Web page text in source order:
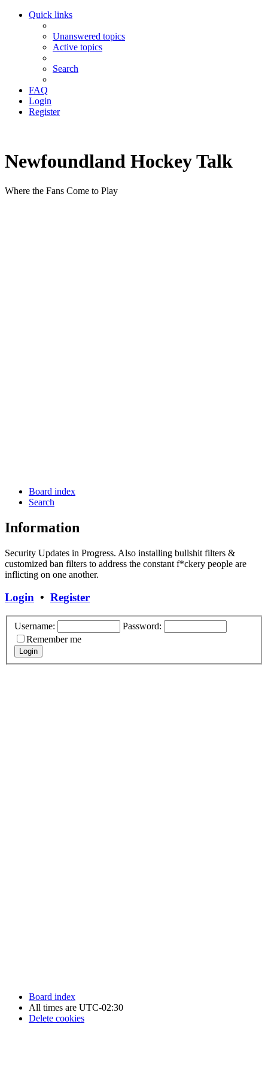
Quick links
Unanswered topics
Active topics
Search
FAQ
Login
Register
Newfoundland Hockey Talk
Where the Fans Come to Play
Board index
Search
Information
Security Updates in Progress. Also installing bullshit filters &
customized ban filters to address the constant f*ckery people are
inflicting on one another.
Login • Register
Username:
Password:
Remember me
Board index
All times are UTC-02:30
Delete cookies